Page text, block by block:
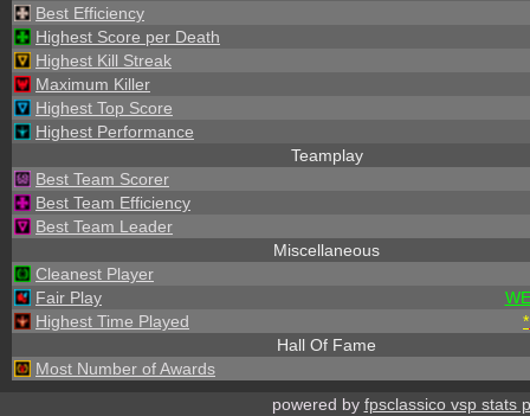
Best Efficiency
Highest Score per Death
Highest Kill Streak
Maximum Killer
Highest Top Score
Highest Performance
Teamplay
Best Team Scorer
Best Team Efficiency
Best Team Leader
Miscellaneous
Cleanest Player
Fair Play
Highest Time Played
*
Hall Of Fame
Most Number of Awards
powered by fpsclassico vsp stats